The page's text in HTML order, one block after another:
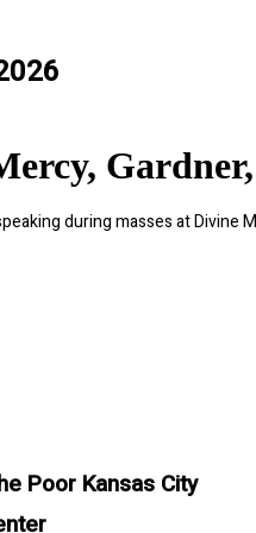
during masses at Divine
Poor Kansas City